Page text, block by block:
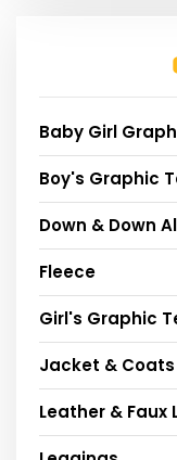
Baby Girl
Boy's Graphic
Down & Down
Fleece
Girl's Graphic
Jacket & Coats
Leather & Faux